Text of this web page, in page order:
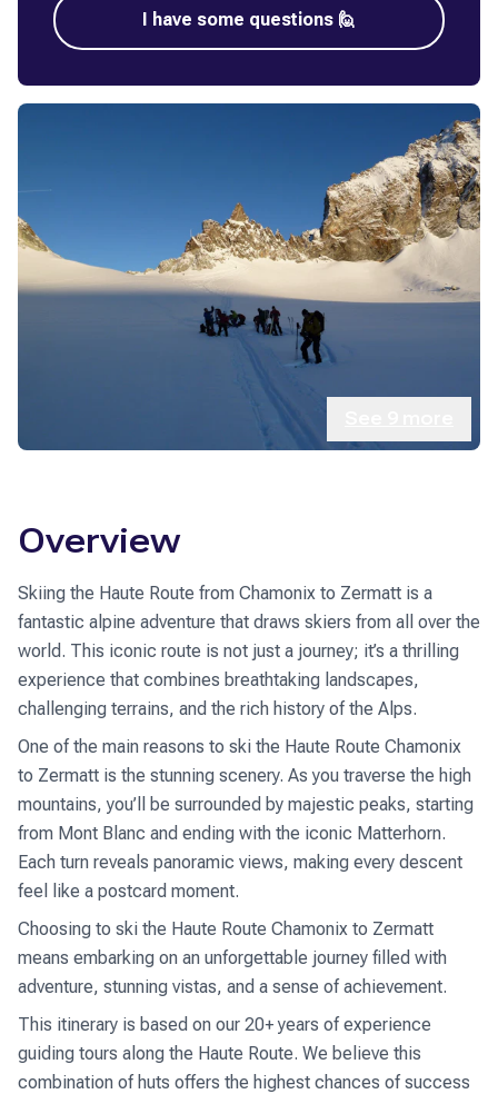
I have some questions 🙋
Overview
Skiing the Haute Route from Chamonix to Zermatt is a
fantastic alpine adventure that draws skiers from all over the
world. This iconic route is not just a journey; it’s a thrilling
experience that combines breathtaking landscapes,
challenging terrains, and the rich history of the Alps.
One of the main reasons to ski the Haute Route Chamonix
to Zermatt is the stunning scenery. As you traverse the high
mountains, you’ll be surrounded by majestic peaks, starting
from Mont Blanc and ending with the iconic Matterhorn.
Each turn reveals panoramic views, making every descent
feel like a postcard moment.
Choosing to ski the Haute Route Chamonix to Zermatt
means embarking on an unforgettable journey filled with
adventure, stunning vistas, and a sense of achievement.
This itinerary is based on our 20+ years of experience
guiding tours along the Haute Route. We believe this
combination of huts offers the highest chances of success